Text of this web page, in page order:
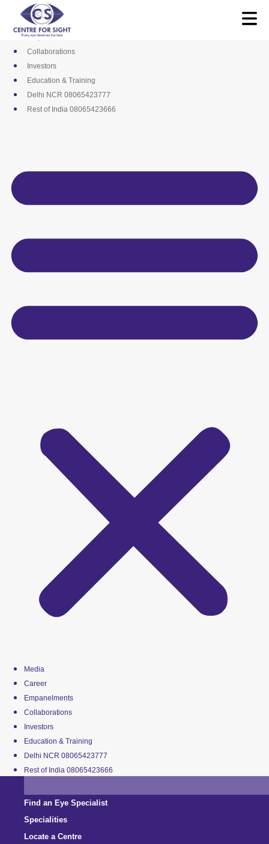
content
Media
Career
Empanelments
Collaborations
Investors
Education & Training
Delhi NCR 08065423777
Rest of India 08065423666
Media
Career
Empanelments
Collaborations
Investors
Education & Training
Delhi NCR 08065423777
Rest of India 08065423666
Find an Eye Specialist
Specialities
Locate a Centre